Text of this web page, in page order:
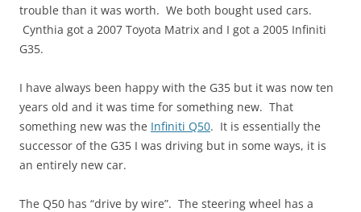
trouble than it was worth. We both bought used cars.
Cynthia got a 2007 Toyota Matrix and I got a 2005 Infiniti
G35.
I have always been happy with the G35 but it was now ten
years old and it was time for something new. That
something new was the Infiniti Q50. It is essentially the
successor of the G35 I was driving but in some ways, it is
an entirely new car.
The Q50 has “drive by wire”. The steering wheel has a